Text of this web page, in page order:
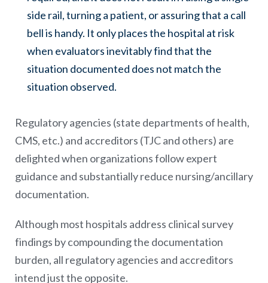
side rail, turning a patient, or assuring that a call
bell is handy. It only places the hospital at risk
when evaluators inevitably find that the
situation documented does not match the
situation observed.
Regulatory agencies (state departments of health,
CMS, etc.) and accreditors (TJC and others) are
delighted when organizations follow expert
guidance and substantially reduce nursing/ancillary
documentation.
Although most hospitals address clinical survey
findings by compounding the documentation
burden, all regulatory agencies and accreditors
intend just the opposite.